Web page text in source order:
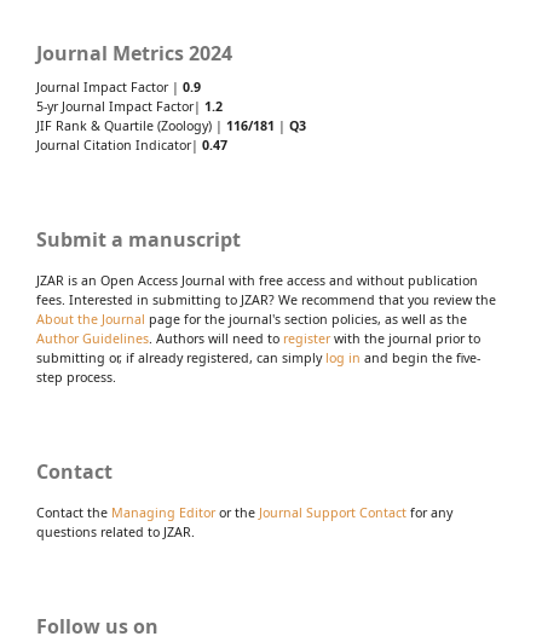
Journal Metrics 2024
Journal Impact Factor | 0.9
5-yr Journal Impact Factor| 1.2
JIF Rank & Quartile (Zoology) | 116/181 | Q3
Journal Citation Indicator| 0.47
Submit a manuscript
JZAR is an Open Access Journal with free access and without publication
fees. Interested in submitting to JZAR? We recommend that you review the
About the Journal page for the journal's section policies, as well as the
Author Guidelines. Authors will need to registerwith the journal prior to
submitting or, if already registered, can simply log in and begin the five-
step process.
Contact
Contact the Managing Editoror the Journal Support Contact for any
questions related to JZAR.
Follow us on